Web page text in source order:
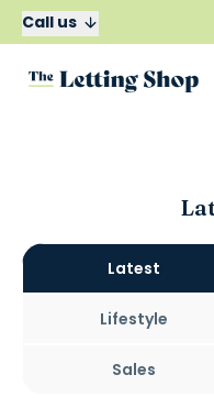
Call us
Latest
Lifestyle
Sales